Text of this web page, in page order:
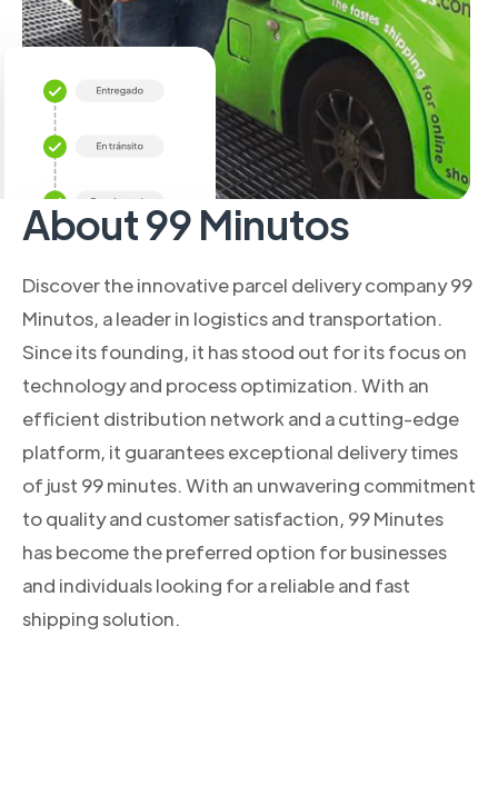
About 99 Minutos
Discover the innovative parcel delivery company 99
Minutos, a leader in logistics and transportation.
Since its founding, it has stood out for its focus on
technology and process optimization. With an
efficient distribution network and a cutting-edge
platform, it guarantees exceptional delivery times
of just 99 minutes. With an unwavering commitment
to quality and customer satisfaction, 99 Minutes
has become the preferred option for businesses
and individuals looking for a reliable and fast
shipping solution.